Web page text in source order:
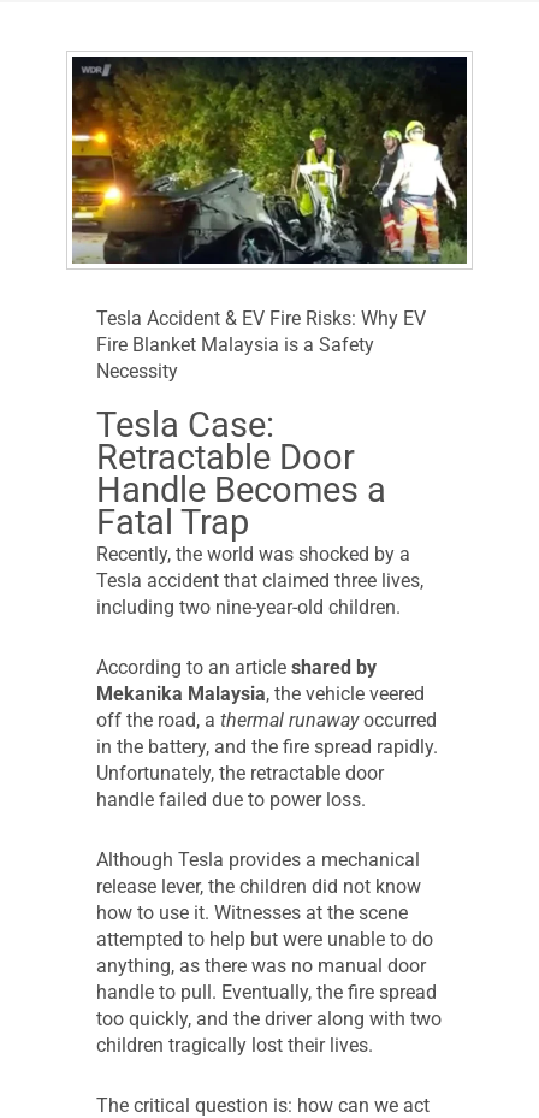
Tesla Accident & EV Fire Risks: Why EV
Fire Blanket Malaysia is a Safety
Necessity
Tesla Case:
Retractable Door
Handle Becomes a
Fatal Trap
Recently, the world was shocked by a
Tesla accident that claimed three lives,
including two nine-year-old children.
According to an article shared by
Mekanika Malaysia, the vehicle veered
off the road, a thermal runawayoccurred
in the battery, and the fire spread rapidly.
Unfortunately, the retractable door
handle failed due to power loss.
Although Tesla provides a mechanical
release lever, the children did not know
how to use it. Witnesses at the scene
attempted to help but were unable to do
anything, as there was no manual door
handle to pull. Eventually, the fire spread
too quickly, and the driver along with two
children tragically lost their lives.
The critical question is: how can we act